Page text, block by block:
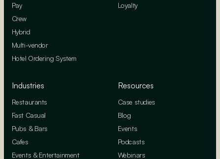
Pay
Crew
Hybrid
Multi-vendor
Hotel Ordering System
Loyalty
Industries
Restaurants
Fast Casual
Pubs & Bars
Cafes
Events & Entertainment
Resources
Case studies
Blog
Events
Podcasts
Webinars